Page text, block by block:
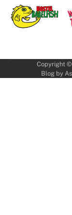
Copyright
Blog by